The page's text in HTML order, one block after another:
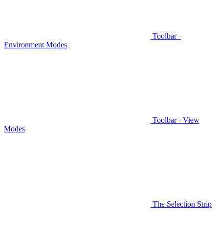
Toolbar -
Environment Modes
Toolbar - View
Modes
The Selection Strip